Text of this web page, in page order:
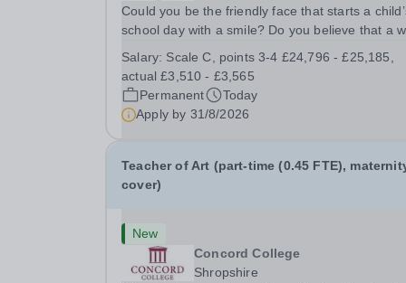
Could you be the friendly face that starts a
school day with a smile? Do you believe that a
make all the difference to a child's day? Are you
looking for a rewarding role where...
Salary: Scale C, points 3-4 £24,796 - £25,185,
actual £3,510 - £3,565
Permanent
Today
Apply by 31/8/2026
Teacher of Art (part-time (0.45 FTE),
cover)
New
Concord College
Shropshire